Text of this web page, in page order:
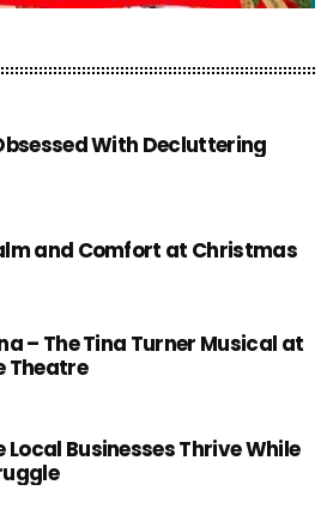
With Decluttering
and Comfort at Christmas
– The Tina Turner Musical at
Theatre
Local Businesses Thrive While